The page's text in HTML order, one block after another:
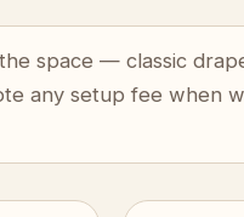
space — classic
any setup fee when